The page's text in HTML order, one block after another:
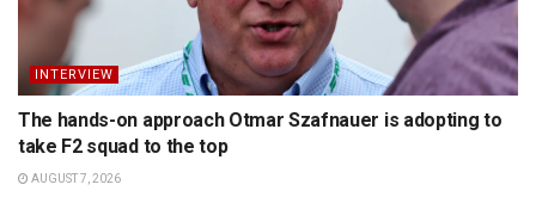
INTERVIEW
The hands-on approach Otmar Szafnauer is adopting to
take F2 squad to the top
AUGUST 7, 2026